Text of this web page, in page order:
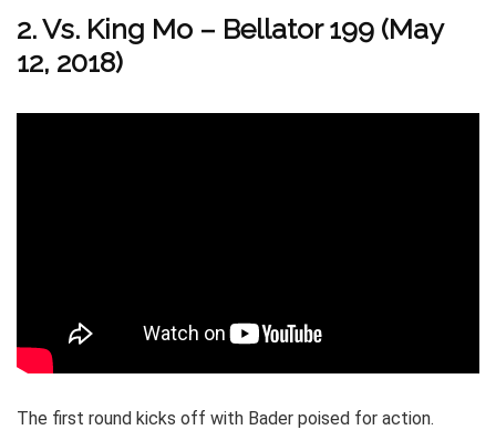
2. Vs. King Mo – Bellator 199 (May
12, 2018)
The first round kicks off with Bader poised for action.